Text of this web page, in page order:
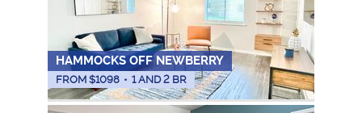
HAMMOCKS OFF NEWBERRY
FROM $1098 • 1 AND 2 BR